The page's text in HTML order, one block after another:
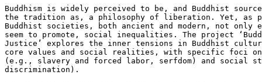
Buddhism is widely perceived to be, and Buddhist
the tradition as, a philosophy of liberation. Yet, as
Buddhist societies, both ancient and modern, not only
seem to promote, social inequalities. The project
Justice’ explores the inner tensions in Buddhist
core values and social realities, with specific foci
(e.g., slavery and forced labor, serfdom) and social
discrimination).